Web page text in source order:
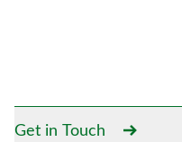
Get in Touch